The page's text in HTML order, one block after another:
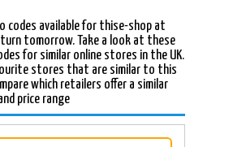
codes available for thise-shop at
tomorrow. Take a look at these
for similar online stores in the UK.
stores that are similar to this
which retailers offer a similar
price range